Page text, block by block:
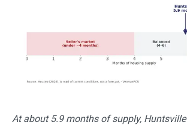
At about 5.9 months of supply,